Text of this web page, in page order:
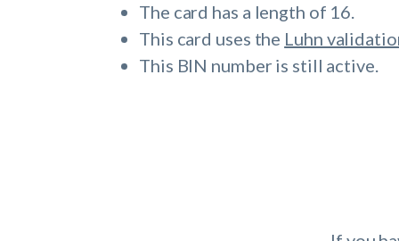
The card has a length of 16.
This card uses the Luhn
This BIN number is still active.